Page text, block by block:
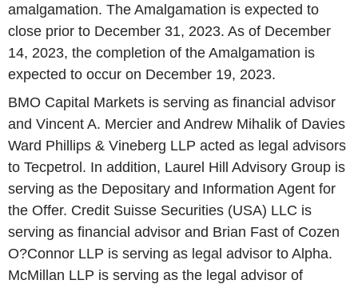
amalgamation. The Amalgamation is expected to
close prior to December 31, 2023. As of December
14, 2023, the completion of the Amalgamation is
expected to occur on December 19, 2023.
BMO Capital Markets is serving as financial advisor
and Vincent A. Mercier and Andrew Mihalik of Davies
Ward Phillips & Vineberg LLP acted as legal advisors
to Tecpetrol. In addition, Laurel Hill Advisory Group is
serving as the Depositary and Information Agent for
the Offer. Credit Suisse Securities (USA) LLC is
serving as financial advisor and Brian Fast of Cozen
O?Connor LLP is serving as legal advisor to Alpha.
McMillan LLP is serving as the legal advisor of